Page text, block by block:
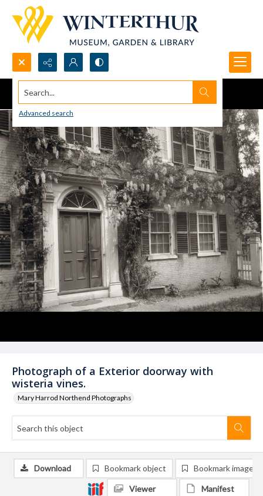
Search...
Advanced search
Photograph of a Exterior doorway with
wisteria vines.
Mary Harrod Northend Photographs
Download Bookmark object Bookmark image
Viewer Manifest